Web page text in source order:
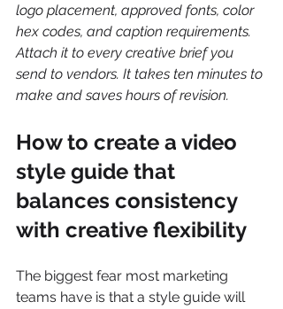
logo placement, approved fonts, color
hex codes, and caption requirements.
Attach it to every creative brief you
send to vendors. It takes ten minutes to
make and saves hours of revision.
How to create a video
style guide that
balances consistency
with creative flexibility
The biggest fear most marketing
teams have is that a style guide will